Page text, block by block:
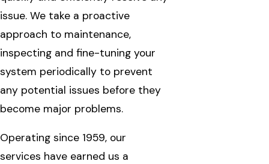
issue. We take a proactive
approach to maintenance,
inspecting and fine-tuning your
system periodically to prevent
any potential issues before they
become major problems.
Operating since 1959, our
services have earned us a